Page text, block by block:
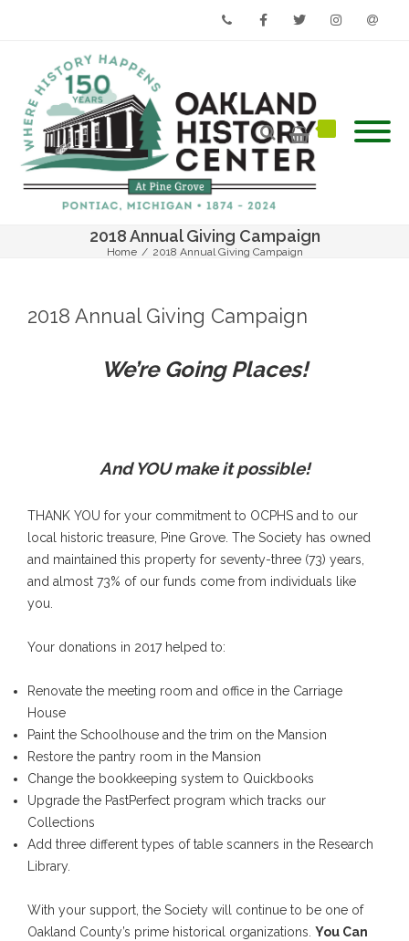
2018 Annual Giving Campaign
Home / 2018 Annual Giving Campaign
2018 Annual Giving Campaign
We’re Going Places!
And YOU make it possible!
THANK YOU for your commitment to OCPHS and to our
local historic treasure, Pine Grove. The Society has owned
and maintained this property for seventy-three (73) years,
and almost 73% of our funds come from individuals like
you.
Your donations in 2017 helped to:
Renovate the meeting room and office in the Carriage
House
Paint the Schoolhouse and the trim on the Mansion
Restore the pantry room in the Mansion
Change the bookkeeping system to Quickbooks
Upgrade the PastPerfect program which tracks our
Collections
Add three different types of table scanners in the Research
Library.
With your support, the Society will continue to be one of
Oakland County’s prime historical organizations. You Can